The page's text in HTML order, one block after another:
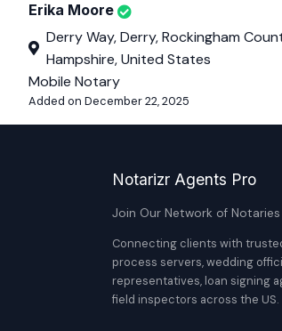
Erika Moore
Derry Way, Derry, Rockingham
Hampshire, United States
Mobile Notary
Added on December 22, 2025
Notarizr Agents Pro
Join Our Network of Notaries
Connecting clients with
process servers, wedding
representatives, loan signing
field inspectors across the US.